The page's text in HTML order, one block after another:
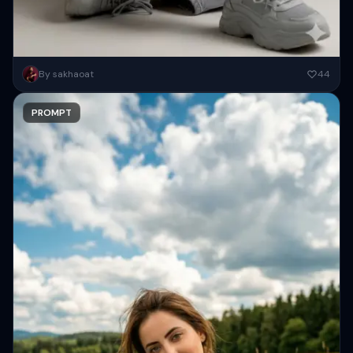
Using the provided photos, create a highly detailed, professional,
elegantly...
Copy
By sakhaoat 44
PROMPT